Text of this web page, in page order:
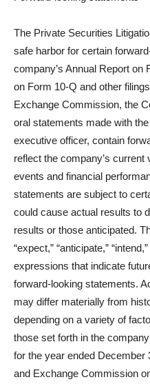
The Private Securities
safe harbor for certain
company’s Annual Report
on Form 10-Q and other
Exchange Commission, the
oral statements made with
executive officer, contain
reflect the company’s
events and financial
statements are subject to
could cause actual results to
results or those anticipated.
“expect,” “anticipate,”
expressions that indicate
forward-looking statements.
may differ materially from
depending on a variety of
those set forth in the
for the year ended December
and Exchange Commission